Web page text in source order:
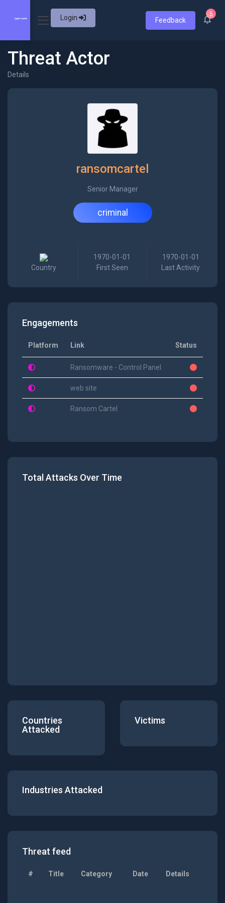
Login Feedback
5
Threat Actor
Details
ransomcartel
Senior Manager
criminal
Country
1970-01-01
First Seen
1970-01-01
Last Activity
Engagements
Platform Link Status
Ransomware - Control Panel
web site
Ransom Cartel
Total Attacks Over Time
Countries
Attacked
Victims
Industries Attacked
Threat feed
# Title Category Date Details